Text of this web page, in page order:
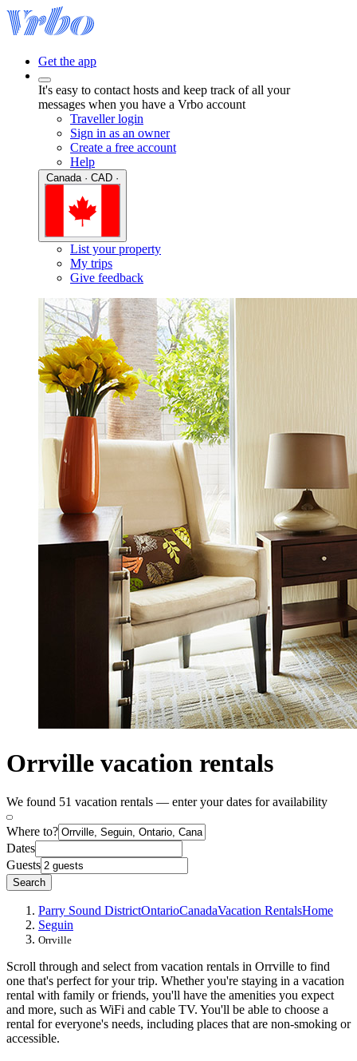
Get the app
It's easy to contact hosts and keep track of all your
messages when you have a Vrbo account
Traveller login
Sign in as an owner
Create a free account
Help
List your property
My trips
Give feedback
Orrville vacation rentals
We found 51 vacation rentals — enter your dates for availability
Where to?
Dates
Guests
Search
Parry Sound DistrictOntarioCanadaVacation RentalsHome
Seguin
Orrville
Scroll through and select from vacation rentals in Orrville to find
one that's perfect for your trip. Whether you're staying in a vacation
rental with family or friends, you'll have the amenities you expect
and more, such as WiFi and cable TV. You'll be able to choose a
rental for everyone's needs, including places that are non-smoking or
accessible.